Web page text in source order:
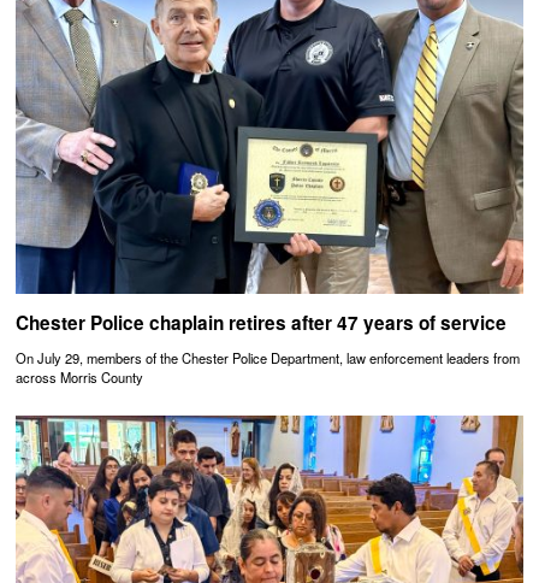
Chester Police chaplain retires after 47 years of service
On July 29, members of the Chester Police Department, law enforcement leaders from
across Morris County